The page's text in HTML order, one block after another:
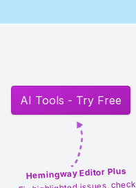
AI Tools - Try Free
Hemingway Editor Plus